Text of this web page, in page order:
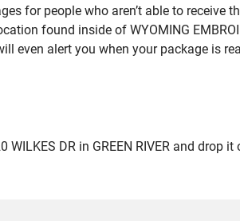
for people who aren’t able to receive
found inside of WYOMING
even alert you when your package is
DR in GREEN RIVER and drop it